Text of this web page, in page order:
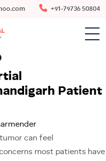
+91-79736 50804
Patient
can feel
most patients have